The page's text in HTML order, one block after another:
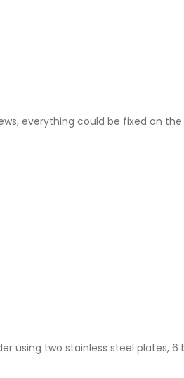
everything could be fixed on
using two stainless steel plates, 6